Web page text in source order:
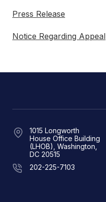
Press Release
Notice Regarding Appeal
1015 Longworth
House Office Building
(LHOB), Washington,
DC 20515
202-225-7103